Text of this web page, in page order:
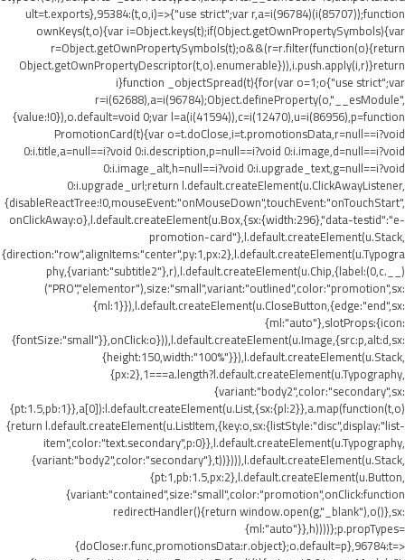
ult=t.exports},95384:(t,o,i)=>{"use strict";var r,a=i(96784)(i(85707));function
ownKeys(t,o){var i=Object.keys(t);if(Object.getOwnPropertySymbols){var
r=Object.getOwnPropertySymbols(t);o&&(r=r.filter(function(o){return
Object.getOwnPropertyDescriptor(t,o).enumerable})),i.push.apply(i,r)}return
i}function _objectSpread(t){for(var o=1;o{"use strict";var
r=i(62688),a=i(96784);Object.defineProperty(o,"__esModule",
{value:!0}),o.default=void 0;var l=a(i(41594)),c=i(12470),u=i(86956),p=function
PromotionCard(t){var o=t.doClose,i=t.promotionsData,r=null==i?void
0:i.title,a=null==i?void 0:i.description,p=null==i?void 0:i.image,d=null==i?void
0:i.image_alt,h=null==i?void 0:i.upgrade_text,g=null==i?void
0:i.upgrade_url;return l.default.createElement(u.ClickAwayListener,
{disableReactTree:!0,mouseEvent:"onMouseDown",touchEvent:"onTouchStart",
onClickAway:o},l.default.createElement(u.Box,{sx:{width:296},"data-testid":"e-
promotion-card"},l.default.createElement(u.Stack,
{direction:"row",alignItems:"center",py:1,px:2},l.default.createElement(u.Typogra
phy,{variant:"subtitle2"},r),l.default.createElement(u.Chip,{label:(0,c.__)
("PRO","elementor"),size:"small",variant:"outlined",color:"promotion",sx:
{ml:1}}),l.default.createElement(u.CloseButton,{edge:"end",sx:
{ml:"auto"},slotProps:{icon:
{fontSize:"small"}},onClick:o})),l.default.createElement(u.Image,{src:p,alt:d,sx:
{height:150,width:"100%"}}),l.default.createElement(u.Stack,
{px:2},1===a.length?l.default.createElement(u.Typography,
{variant:"body2",color:"secondary",sx:
{pt:1.5,pb:1}},a[0]):l.default.createElement(u.List,{sx:{pl:2}},a.map(function(t,o)
{return l.default.createElement(u.ListItem,{key:o,sx:{listStyle:"disc",display:"list-
item",color:"text.secondary",p:0}},l.default.createElement(u.Typography,
{variant:"body2",color:"secondary"},t))}))),l.default.createElement(u.Stack,
{pt:1,pb:1.5,px:2},l.default.createElement(u.Button,
{variant:"contained",size:"small",color:"promotion",onClick:function
redirectHandler(){return window.open(g,"_blank"),o()},sx:
{ml:"auto"}},h))))};p.propTypes=
{doClose:r.func,promotionsData:r.object};o.default=p},96784:t=>